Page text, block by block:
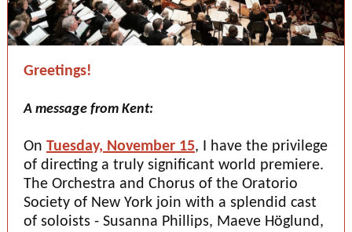
Greetings!
A message from Kent:
On Tuesday, November 15, I have the privilege
of directing a truly significant world premiere.
The Orchestra and Chorus of the Oratorio
Society of New York join with a splendid cast
of soloists - Susanna Phillips, Maeve Höglund,